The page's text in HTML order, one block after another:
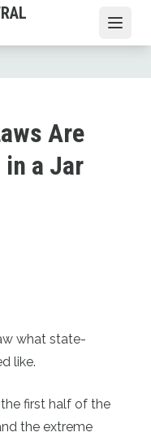
Are
in a Jar
what state-
like.
first half of the
the extreme